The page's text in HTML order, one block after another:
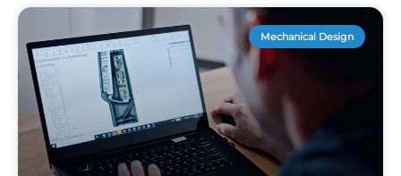
Mechanical Design